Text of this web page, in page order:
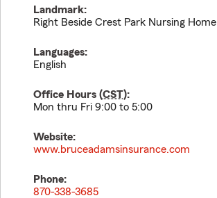
Landmark:
Right Beside Crest Park Nursing Home
Languages:
English
Office Hours (CST):
Mon thru Fri 9:00 to 5:00
Website:
www.bruceadamsinsurance.com
Phone:
870-338-3685